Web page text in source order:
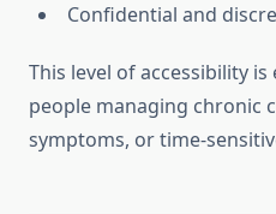
Confidential and
This level of accessibility
people managing chronic
symptoms, or time-